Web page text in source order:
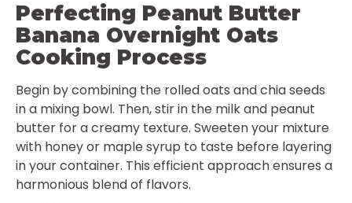
Perfecting Peanut Butter
Banana Overnight Oats
Cooking Process
Begin by combining the rolled oats and chia seeds
in a mixing bowl. Then, stir in the milk and peanut
butter for a creamy texture. Sweeten your mixture
with honey or maple syrup to taste before layering
in your container. This efficient approach ensures a
harmonious blend of flavors.